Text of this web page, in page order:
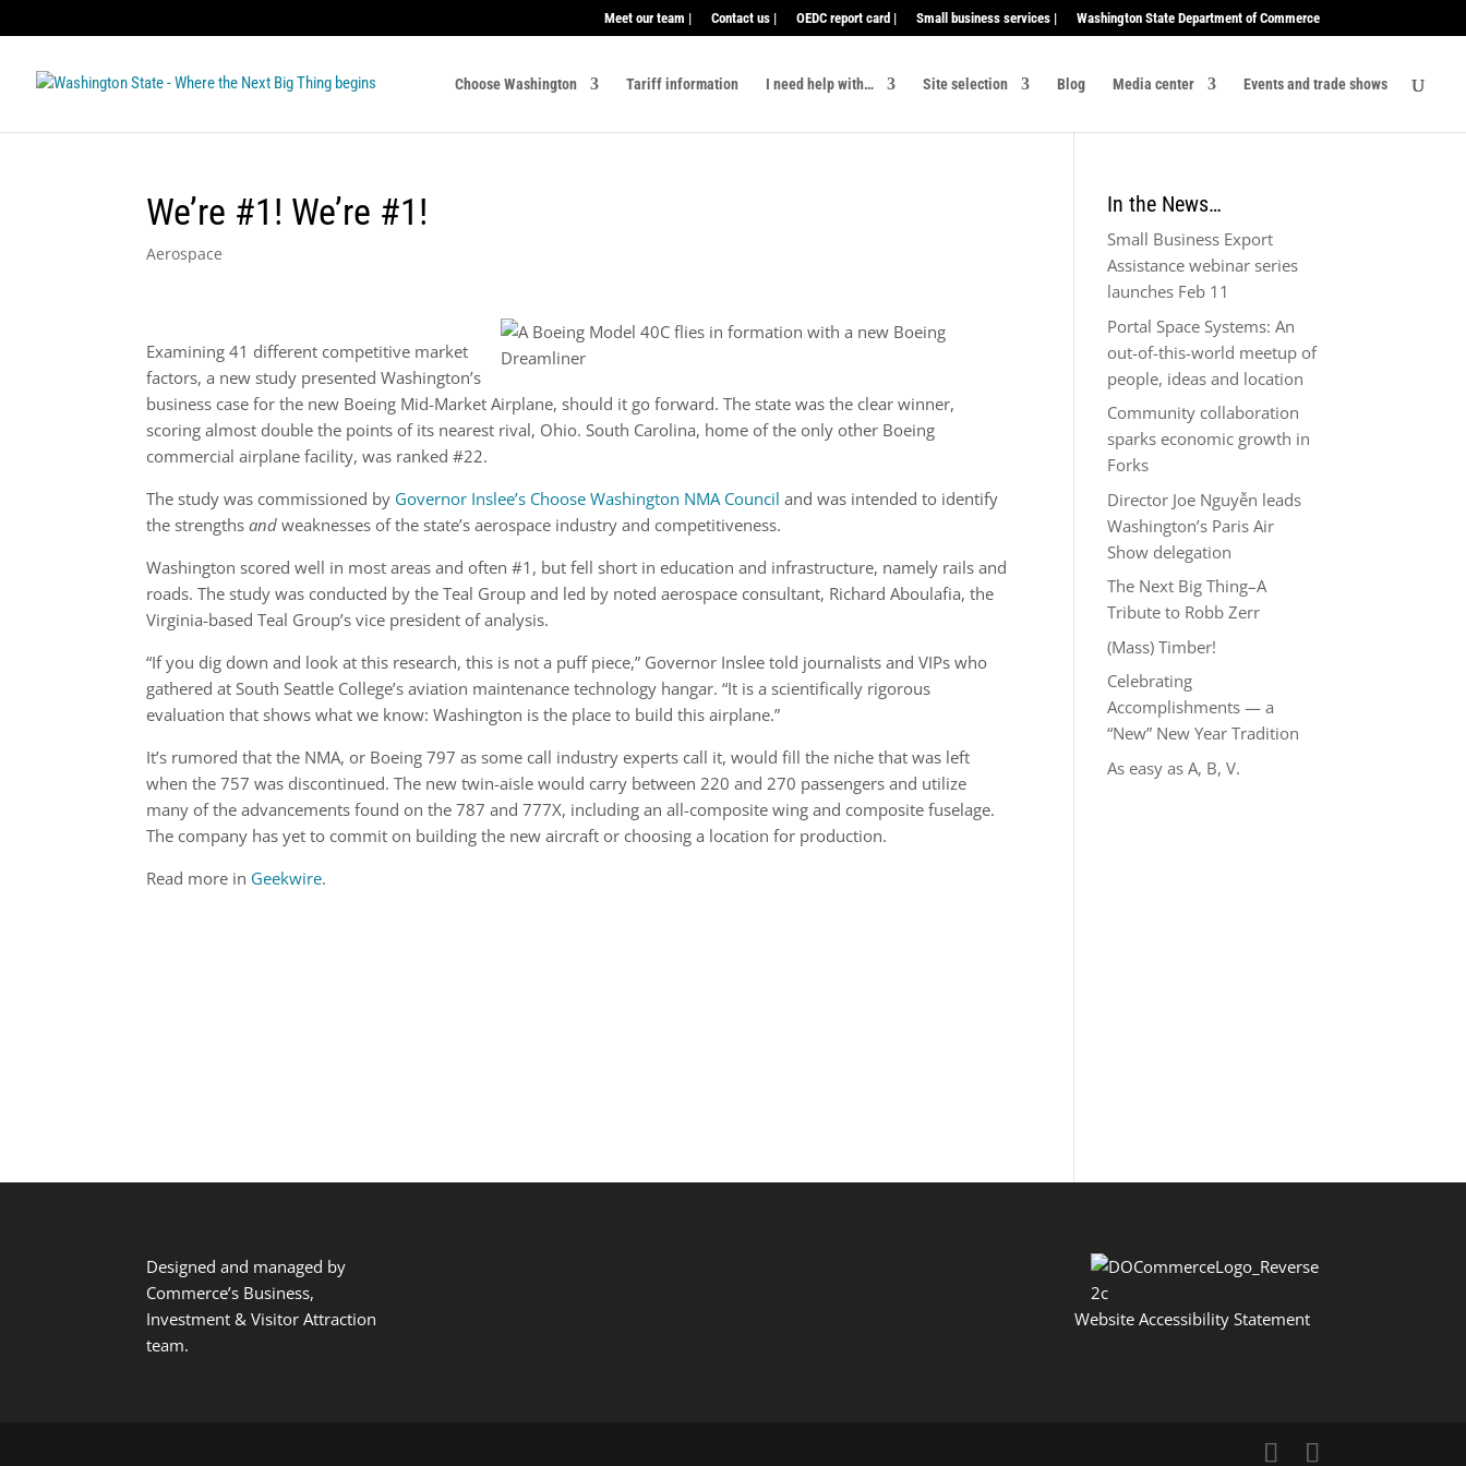
Meet our team | Contact us | OEDC report card | Small business services | Washington State Department of Commerce
Choose Washington Tariff information I need help with… Site selection Blog Media center Events and trade shows
We’re #1! We’re #1!
Aerospace
Examining 41 different competitive market
factors, a new study presented Washington’s
business case for the new Boeing Mid-Market Airplane, should it go forward. The state was the clear winner,
scoring almost double the points of its nearest rival, Ohio. South Carolina, home of the only other Boeing
commercial airplane facility, was ranked #22.
The study was commissioned by Governor Inslee’s Choose Washington NMA Council and was intended to identify
the strengthsand weaknesses of the state’s aerospace industry and competitiveness.
Washington scored well in most areas and often #1, but fell short in education and infrastructure, namely rails and
roads. The study was conducted by the Teal Group and led by noted aerospace consultant, Richard Aboulafia, the
Virginia-based Teal Group’s vice president of analysis.
“If you dig down and look at this research, this is not a puff piece,” Governor Inslee told journalists and VIPs who
gathered at South Seattle College’s aviation maintenance technology hangar. “It is a scientifically rigorous
evaluation that shows what we know: Washington is the place to build this airplane.”
It’s rumored that the NMA, or Boeing 797 as some call industry experts call it, would fill the niche that was left
when the 757 was discontinued. The new twin-aisle would carry between 220 and 270 passengers and utilize
many of the advancements found on the 787 and 777X, including an all-composite wing and composite fuselage.
The company has yet to commit on building the new aircraft or choosing a location for production.
Read more in Geekwire.
In the News…
Small Business Export
Assistance webinar series
launches Feb 11
Portal Space Systems: An
out-of-this-world meetup of
people, ideas and location
Community collaboration
sparks economic growth in
Forks
Director Joe Nguyễn leads
Washington’s Paris Air
Show delegation
The Next Big Thing–A
Tribute to Robb Zerr
(Mass) Timber!
Celebrating
Accomplishments — a
“New” New Year Tradition
As easy as A, B, V.
Designed and managed by
Commerce’s Business,
Investment & Visitor Attraction
team.
Website Accessibility Statement